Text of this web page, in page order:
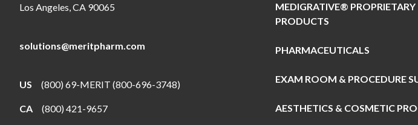
Los Angeles, CA 90065
solutions@meritpharm.com
US (800) 69-MERIT (800-696-3748)
CA (800) 421-9657
MEDIGRATIVE® PROPRIETARY
PRODUCTS
PHARMACEUTICALS
EXAM ROOM & PROCEDURE
AESTHETICS & COSMETIC